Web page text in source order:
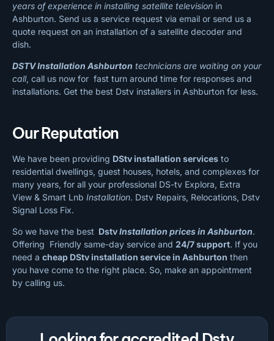
years of experience in installing satellite television in
Ashburton. Send us a service request via email or send us a
quote request on an installation of a satellite decoder and
dish.
DSTV Installation Ashburton technicians are waiting on your
call, call us now for fast turn around time for responses and
installations. Get the best Dstv installers in Ashburton for less.
Our Reputation
We have been providing DStv installation services to
residential dwellings, guest houses, hotels, and complexes for
many years, for all your professional DS-tv Explora, Extra
View & Smart Lnb Installation. Dstv Repairs, Relocations, Dstv
Signal Loss Fix.
So we have the best DstvInstallation prices in Ashburton.
Offering Friendly same-day service and 24/7 support. If you
need a cheap DStv installation service in Ashburton then
you have come to the right place. So, make an appointment
by calling us.